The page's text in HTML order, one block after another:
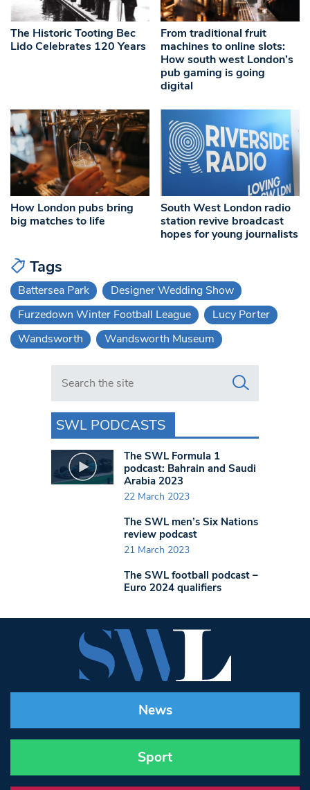
The Historic Tooting Bec
Lido Celebrates 120 Years
From traditional fruit
machines to online slots:
How south west London’s
pub gaming is going
digital
How London pubs bring
big matches to life
South West London radio
station revive broadcast
hopes for young journalists
Tags
Battersea Park
Designer Wedding Show
Furzedown Winter Football League
Lucy Porter
Wandsworth
Wandsworth Museum
Search in https://www.swlondoner.co.uk/
SWL PODCASTS
The SWL Formula 1
podcast: Bahrain and Saudi
Arabia 2023
22 March 2023
The SWL men’s Six Nations
review podcast
21 March 2023
The SWL football podcast –
Euro 2024 qualifiers
News
Sport